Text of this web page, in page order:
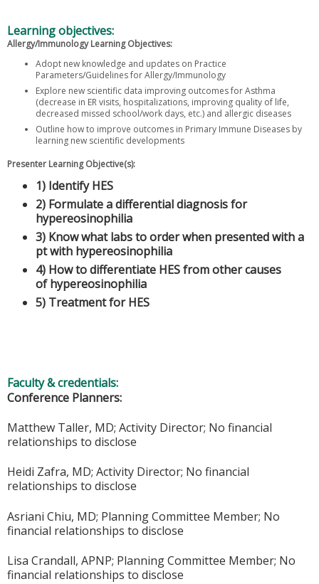
Learning objectives:
Allergy/Immunology Learning Objectives:
Adopt new knowledge and updates on Practice
Parameters/Guidelines for Allergy/Immunology
Explore new scientific data improving outcomes for Asthma
(decrease in ER visits, hospitalizations, improving quality of life,
decreased missed school/work days, etc.) and allergic diseases
Outline how to improve outcomes in Primary Immune Diseases by
learning new scientific developments
Presenter Learning Objective(s):
1) Identify HES
2) Formulate a differential diagnosis for
hypereosinophilia
3) Know what labs to order when presented with a
pt with hypereosinophilia
4) How to differentiate HES from other causes
of hypereosinophilia
5) Treatment for HES
Faculty & credentials:
Conference Planners:
Matthew Taller, MD; Activity Director; No financial
relationships to disclose
Heidi Zafra, MD; Activity Director; No financial
relationships to disclose
Asriani Chiu, MD; PlanningCommittee Member; No
financial relationships to disclose
Lisa Crandall, APNP; PlanningCommittee Member; No
financial relationships to disclose